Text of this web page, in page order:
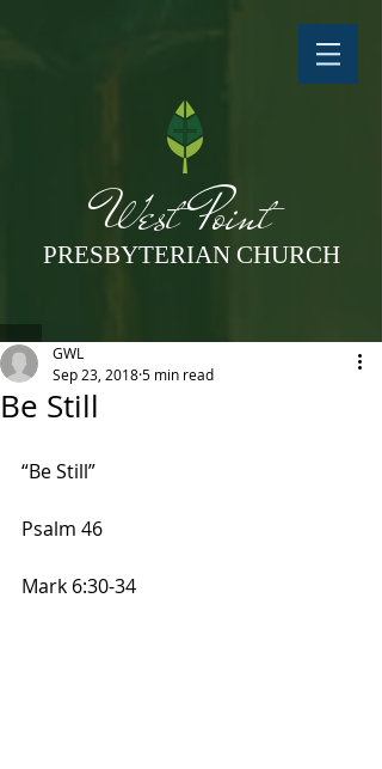
West Point
PRESBYTERIAN CHURCH
Be Still
GWL
Sep 23, 20185 min read
“Be Still”
Psalm 46
Mark 6:30-34